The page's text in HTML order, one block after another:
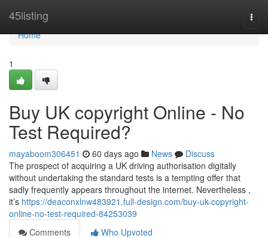
45listing
Home
Home
1
Buy UK copyright Online - No
Test Required?
mayaboom306451 60 days ago News
Discuss
The prospect of acquiring a UK driving authorisation digitally
without undertaking the standard tests is a tempting offer that
sadly frequently appears throughout the internet. Nevertheless ,
it’s https://deaconxlnw483921.full-design.com/buy-uk-copyright-
online-no-test-required-84253039
Comments
Who Upvoted